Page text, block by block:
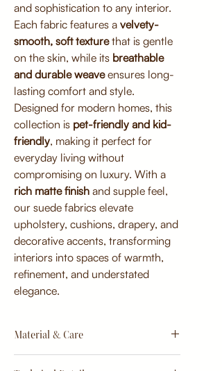
and sophistication to any interior.
Each fabric features a velvety-
smooth, soft texturethat is gentle
on the skin, while its breathable
and durable weaveensures long-
lasting comfort and style.
Designed for modern homes, this
collection is pet-friendly and kid-
friendly, making it perfect for
everyday living without
compromising on luxury. With a
rich matte finish and supple feel,
our suede fabrics elevate
upholstery, cushions, drapery, and
decorative accents, transforming
interiors into spaces of warmth,
refinement, and understated
elegance.
Material & Care